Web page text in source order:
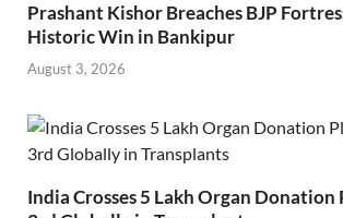
Prashant Kishor Breaches BJP
Historic Win in Bankipur
August 3, 2026
India Crosses 5 Lakh Organ Donation